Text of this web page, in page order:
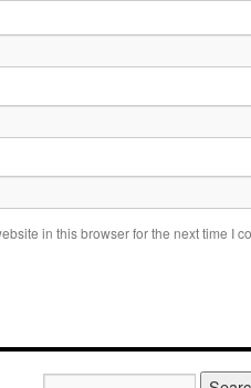
in this browser for the next time I